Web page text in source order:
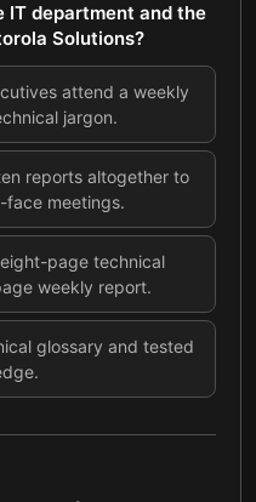
IT department and the
Solutions?
attend a weekly
jargon.
reports altogether to
meetings.
page technical
weekly report.
glossary and tested